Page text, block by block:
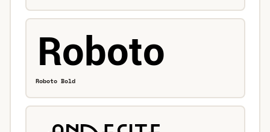
Roboto Bold